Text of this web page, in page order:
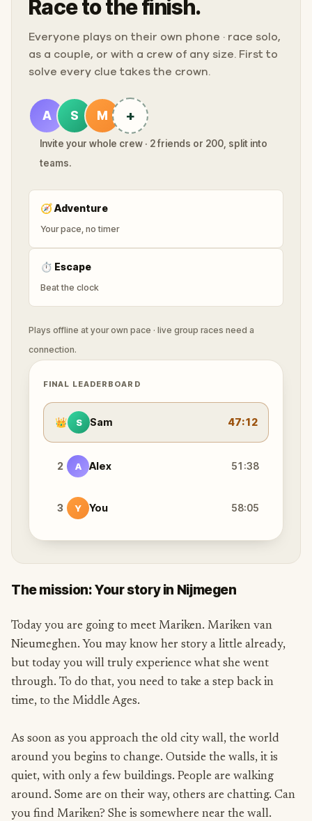
Race to the finish.
Everyone plays on their own phone · race solo,
as a couple, or with a crew of any size. First to
solve every clue takes the crown.
A S M +
Invite your whole crew · 2 friends or 200, split into
teams.
🧭Adventure
Your pace, no timer
⏱ Escape
Beat the clock
Plays offline at your own pace · live group races need a
connection.
FINAL LEADERBOARD
👑 S Sam 47:12
2 A Alex 51:38
3 Y You 58:05
The mission: Your story in Nijmegen
Today you are going to meet Mariken. Mariken van
Nieumeghen. You may know her story a little already,
but today you will truly experience what she went
through. To do that, you need to take a step back in
time, to the Middle Ages.
As soon as you approach the old city wall, the world
around you begins to change. Outside the walls, it is
quiet, with only a few buildings. People are walking
around. Some are on their way, others are chatting. Can
you find Mariken? She is somewhere near the wall.